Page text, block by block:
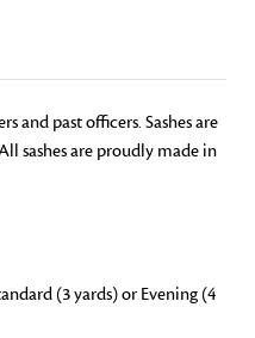
and past officers. Sashes are
sashes are proudly made in
(3 yards) or Evening (4